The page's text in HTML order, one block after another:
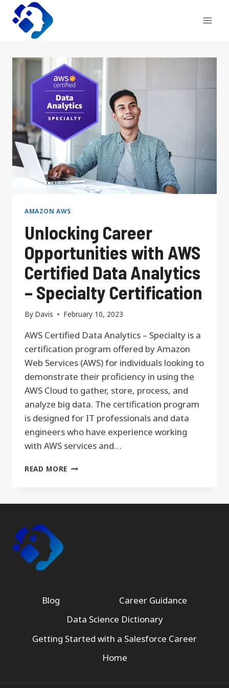
Skip
content
AMAZON AWS
Unlocking Career
Opportunities with AWS
Certified Data Analytics
– Specialty Certification
By Davis February 10, 2023
AWS Certified Data Analytics – Specialty is a
certification program offered by Amazon
Web Services (AWS) for individuals looking to
demonstrate their proficiency in using the
AWS Cloud to gather, store, process, and
analyze big data. The certification program
is designed for IT professionals and data
engineers who have experience working
with AWS services and…
READ MORE UNLOCKING
Blog
Career Guidance
Data Science Dictionary
Getting Started with a Salesforce Career
Home